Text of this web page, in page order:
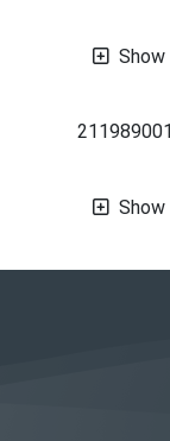
Show
211989001
Show